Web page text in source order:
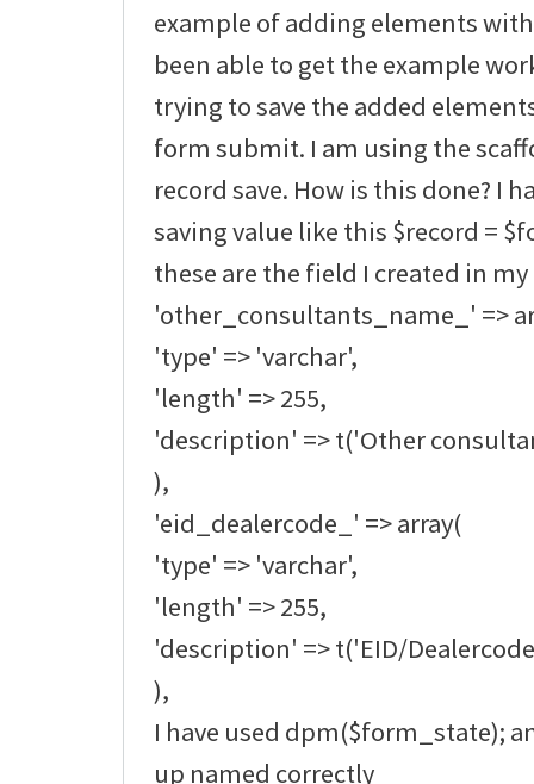
example of adding elements
been able to get the example
trying to save the added
form submit. I am using the
record save. How is this done? I
saving value like this $record =
these are the field I created in
'other_consultants_name_' =>
'type' => 'varchar',
'length' => 255,
'description' => t('Other
),
'eid_dealercode_' => array(
'type' => 'varchar',
'length' => 255,
'description' => t('EID/
),
I have used dpm($form_state);
up named correctly